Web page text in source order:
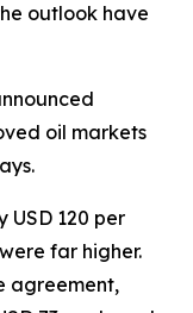
outlook have
oil markets
USD 120 per
far higher.
agreement,